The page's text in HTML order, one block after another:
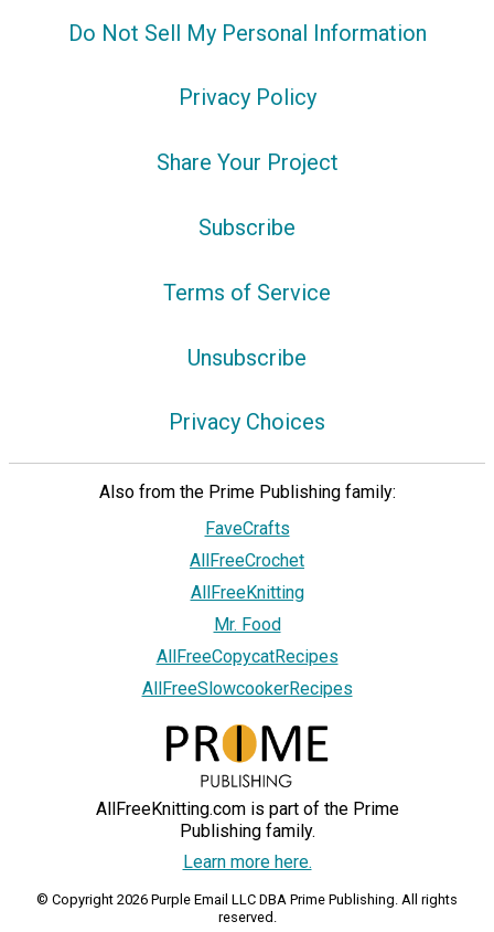
Do Not Sell My Personal Information
Privacy Policy
Share Your Project
Subscribe
Terms of Service
Unsubscribe
Privacy Choices
Also from the Prime Publishing family:
FaveCrafts
AllFreeCrochet
AllFreeKnitting
Mr. Food
AllFreeCopycatRecipes
AllFreeSlowcookerRecipes
AllFreeKnitting.com is part of the Prime
Publishing family.
Learn more here.
© Copyright 2026 Purple Email LLC DBA Prime Publishing. All rights
reserved.